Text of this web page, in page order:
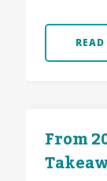
From